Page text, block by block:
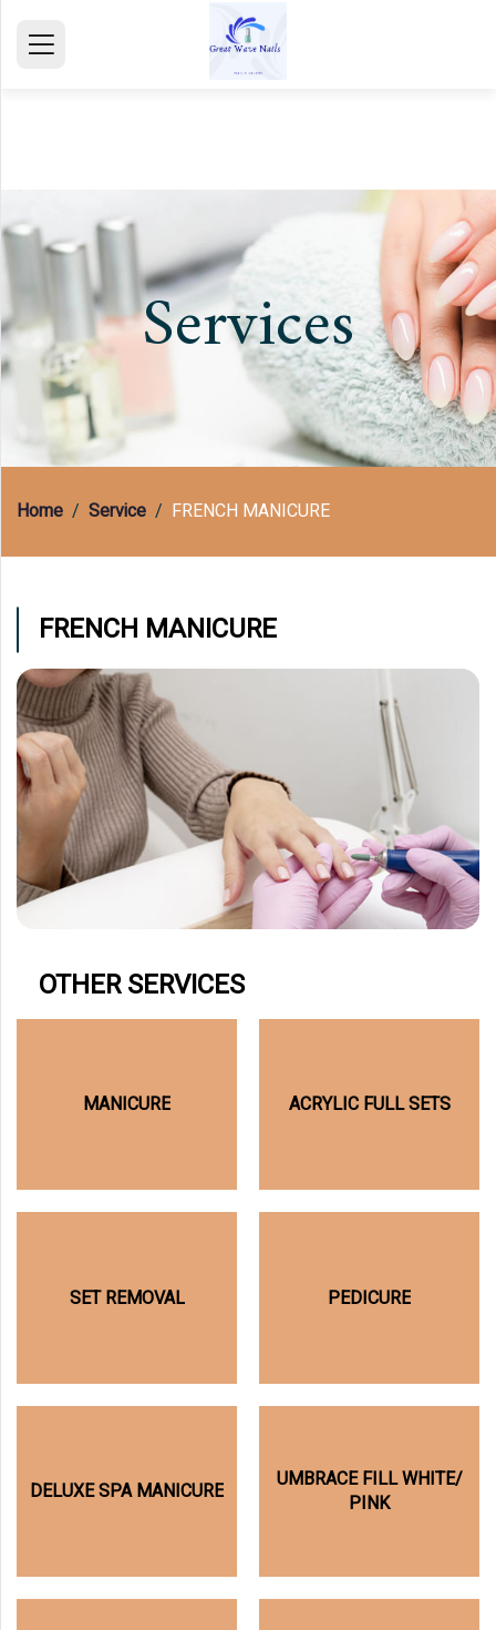
SERVICE
GALLERY
TESTIMONIALS
CONTACT
mail@gmail.com
(609) 597-8877
Services
Home Service FRENCH MANICURE
FRENCH MANICURE
OTHER SERVICES
MANICURE ACRYLIC FULL SETS
SET REMOVAL PEDICURE
DELUXE SPA MANICURE
UMBRACE FILL WHITE/
PINK